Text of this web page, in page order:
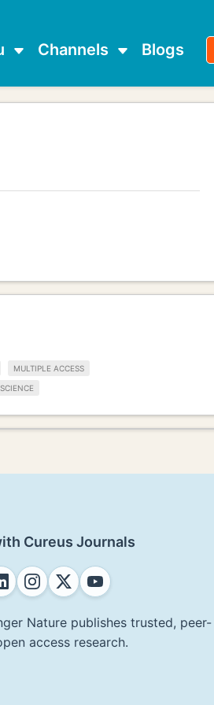
Channels Blogs
MULTIPLE ACCESS
Cureus Journals
Nature publishes trusted, peer-
access research.